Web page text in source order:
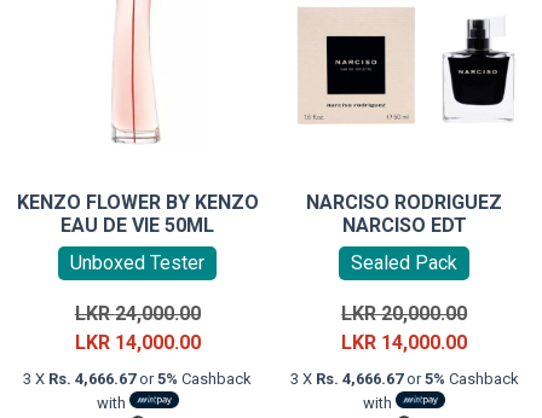
KENZO FLOWER BY KENZO
EAU DE VIE 50ML
Unboxed Tester
LKR24,000.00Original
price
was:
LKR 14,000.00Current
price
3 X Rs. 4,666.67or5% Cashback
with
NARCISO RODRIGUEZ
NARCISO EDT
Sealed Pack
LKR20,000.00Original
price
was:
LKR 14,000.00Current
price
3 X Rs. 4,666.67or5% Cashback
with